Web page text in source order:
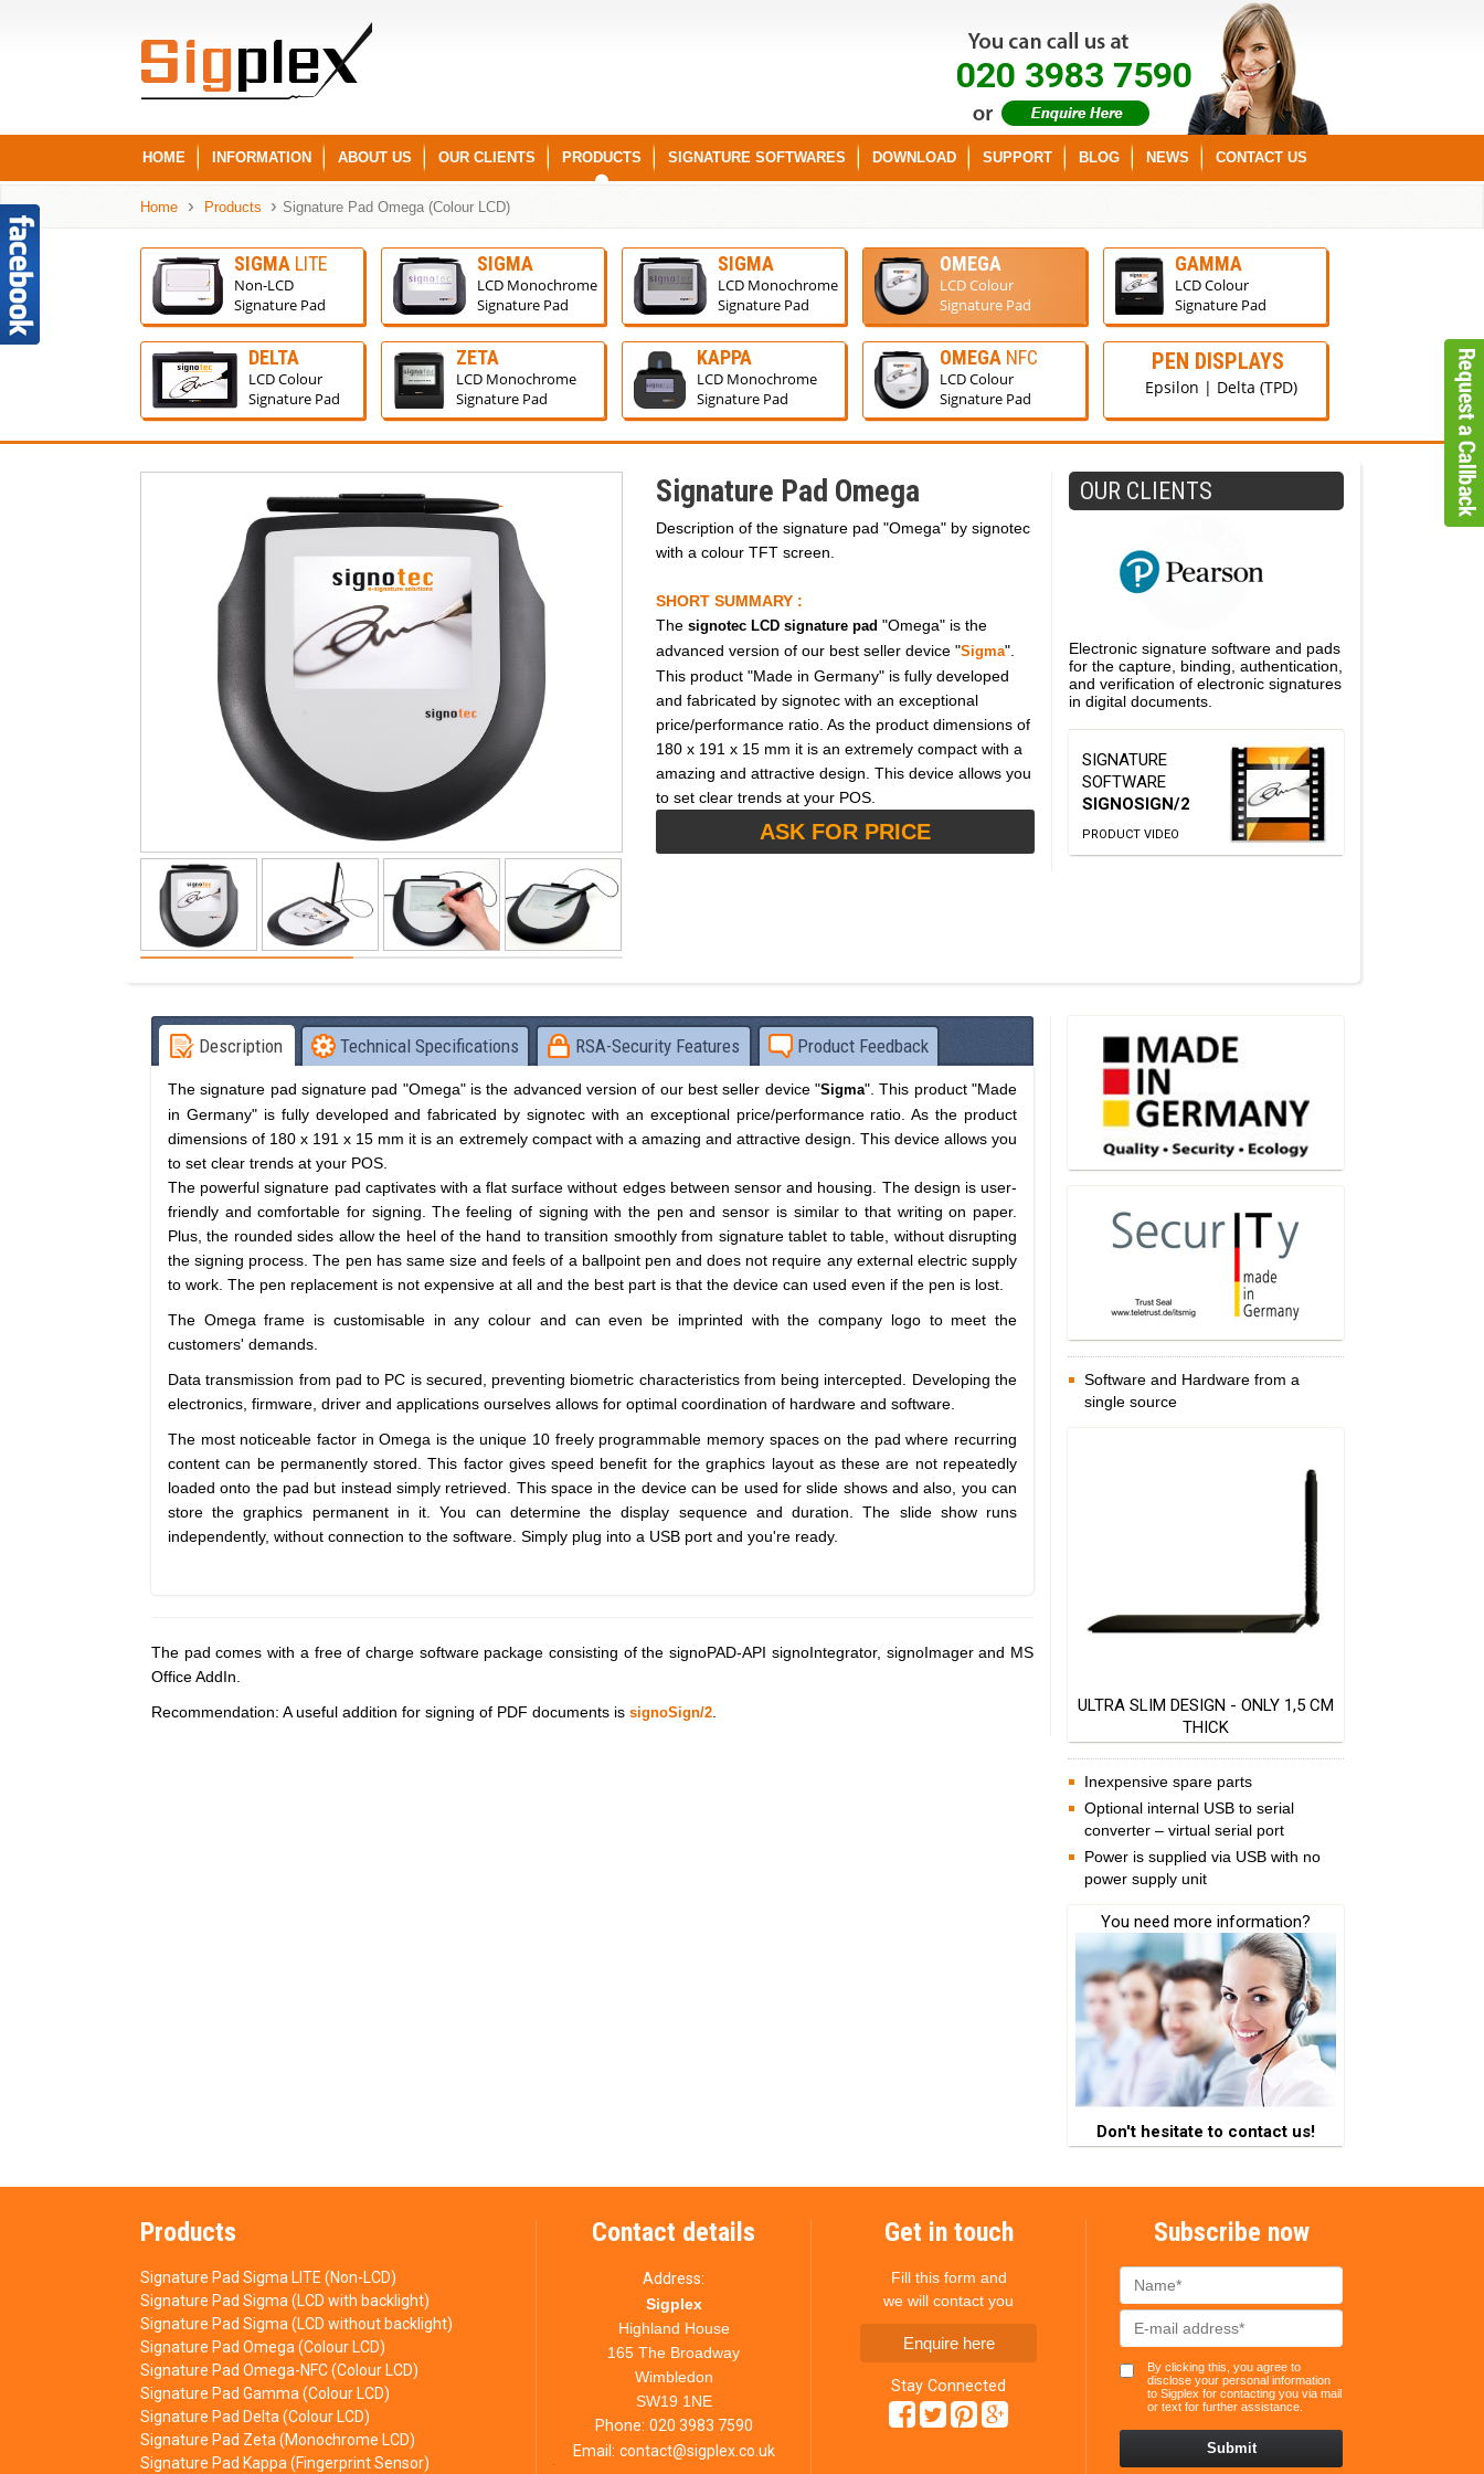
020 3983 7590
HOME INFORMATION ABOUT US OUR CLIENTS PRODUCTS SIGNATURE SOFTWARES DOWNLOAD SUPPORT BLOG NEWS CONTACT US
Home Products Signature Pad Omega (Colour LCD)
SIGMA LITE
Non-LCD
Signature Pad
SIGMA
LCD Monochrome
Signature Pad
SIGMA
LCD Monochrome
Signature Pad
OMEGA
LCD Colour
Signature Pad
GAMMA
LCD Colour
Signature Pad
DELTA
LCD Colour
Signature Pad
ZETA
LCD Monochrome
Signature Pad
KAPPA
LCD Monochrome
Signature Pad
OMEGA NFC
LCD Colour
Signature Pad
PEN DISPLAYS
Epsilon | Delta (TPD)
Signature Pad Omega
Description of the signature pad "Omega" by signotec
with a colour TFT screen.
SHORT SUMMARY :
The signotec LCD signature pad "Omega" is the
advanced version of our best seller device "Sigma".
This product "Made in Germany" is fully developed
and fabricated by signotec with an exceptional
price/performance ratio. As the product dimensions of
180 x 191 x 15 mm it is an extremely compact with a
amazing and attractive design. This device allows you
to set clear trends at your POS.
ASK FOR PRICE
OUR CLIENTS
Electronic signature software and pads
for the capture, binding, authentication,
and verification of electronic signatures
in digital documents.
SIGNATURE
SOFTWARE
SIGNOSIGN/2
PRODUCT VIDEO
Description Technical Specifications RSA-Security Features Product Feedback
Thesignature pad signature pad "Omega" is the advanced version of our best seller device "Sigma". This product "Made
in Germany" is fully developed and fabricated by signotec with an exceptional price/performance ratio. As the product
dimensions of 180 x 191 x 15 mm it is an extremely compact with a amazing and attractive design. This device allows you
to set clear trends at your POS.
The powerful signature pad captivates with a flat surface without edges between sensor and housing. The design is user-
friendly and comfortable for signing. The feeling of signing with the pen and sensor is similar to that writing on paper.
Plus, the rounded sides allow the heel of the hand to transition smoothly from signature tablet to table, without disrupting
the signing process. The pen has same size and feels of a ballpoint pen and does not require any external electric supply
to work. The pen replacement is not expensive at all and the best part is that the device can used even if the pen is lost.
The Omega frame is customisable in any colour and can even be imprinted with the company logo to meet the
customers' demands.
Data transmission from pad to PC is secured, preventing biometric characteristics from being intercepted. Developing the
electronics, firmware, driver and applications ourselves allows for optimal coordination of hardware and software.
The most noticeable factor in Omega is the unique 10 freely programmable memory spaces on the pad where recurring
content can be permanently stored. This factor gives speed benefit for the graphics layout as these are not repeatedly
loaded onto the pad but instead simply retrieved. This space in the device can be used for slide shows and also, you can
store the graphics permanent in it. You can determine the display sequence and duration. The slide show runs
independently, without connection to the software. Simply plug into a USB port and you're ready.
The pad comes with a free of charge software package consisting of the signoPAD-API signoIntegrator, signoImager and MS
Office AddIn.
Recommendation: A useful addition for signing of PDF documents is signoSign/2
Software and Hardware from a
single source
ULTRA SLIM DESIGN - ONLY 1,5 CM
THICK
Inexpensive spare parts
Optional internal USB to serial
converter – virtual serial port
Power is supplied via USB with no
power supply unit
You need more information?
Don't hesitate to contact us!
Products
Signature Pad Sigma LITE (Non-LCD)
Signature Pad Sigma (LCD with backlight)
Signature Pad Sigma (LCD without backlight)
Signature Pad Omega (Colour LCD)
Signature Pad Omega-NFC (Colour LCD)
Signature Pad Gamma (Colour LCD)
Signature Pad Delta (Colour LCD)
Signature Pad Zeta (Monochrome LCD)
Signature Pad Kappa (Fingerprint Sensor)
Contact details
Address:
Sigplex
Highland House
165 The Broadway
Wimbledon
SW19 1NE
Phone: 020 3983 7590
Email: contact@sigplex.co.uk
Get in touch
Fill this form and
we will contact you
Enquire here
Stay Connected
Subscribe now
By clicking this, you agree to
disclose your personal information
to Sigplex for contacting you via mail
or text for further assistance.